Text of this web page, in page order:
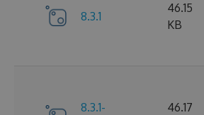
8.3.1
46.15
KB
8.3.1-
46.17